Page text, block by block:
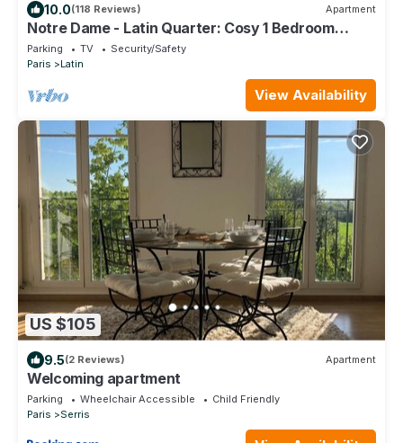
10.0(118 Reviews) Apartment
Notre Dame - Latin Quarter: Cosy 1 Bedroom
Apartment in Paris Centre
Parking TV
Security/Safety
Paris
Latin
View Availability
US $105
9.5(2 Reviews) Apartment
Welcoming apartment
Parking Wheelchair Accessible
Child Friendly
Paris
Serris